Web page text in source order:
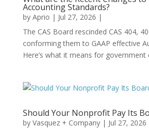
Accounting Standards?
by Aprio | Jul 27, 2026 |
The CAS Board rescinded CAS 404,
conforming them to GAAP effective
Here’s what it means for government
Should Your Nonprofit Pay Its
by Vasquez + Company| Jul 27, 2026